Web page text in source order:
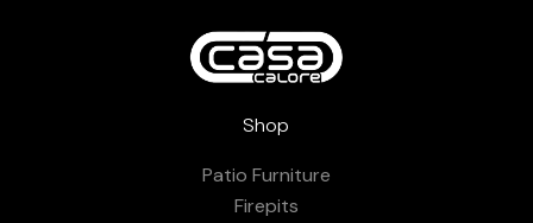
Shop
Patio Furniture
Firepits